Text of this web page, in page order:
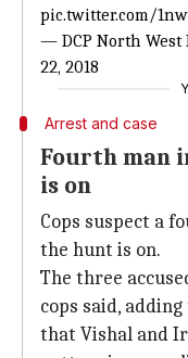
pic.twitter.com/
— DCP North West
22, 2018
Arrest and case
Fourth man
is on
Cops suspect a
the hunt is on.
The three
cops said,
that Vishal and